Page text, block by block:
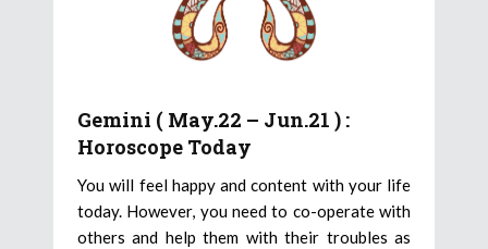
Gemini ( May.22 – Jun.21 ) :
Horoscope Today
You will feel happy and content with your life
today. However, you need to co-operate with
others and help them with their troubles as